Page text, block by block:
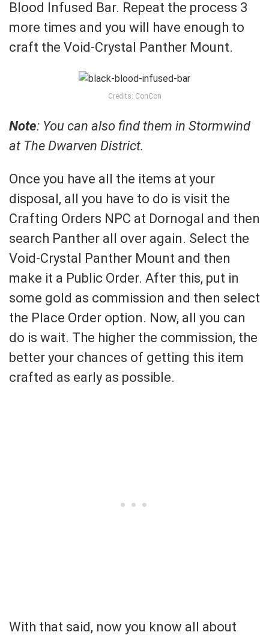
Blood Infused Bar. Repeat the process 3
more times and you will have enough to
craft the Void-Crystal Panther Mount.
Credits: ConCon
Note: You can also find them in Stormwind
at The Dwarven District.
Once you have all the items at your
disposal, all you have to do is visit the
Crafting Orders NPC at Dornogal and then
search Panther all over again. Select the
Void-Crystal Panther Mount and then
make it a Public Order. After this, put in
some gold as commission and then select
the Place Order option. Now, all you can
do is wait. The higher the commission, the
better your chances of getting this item
crafted as early as possible.
With that said, now you know all about